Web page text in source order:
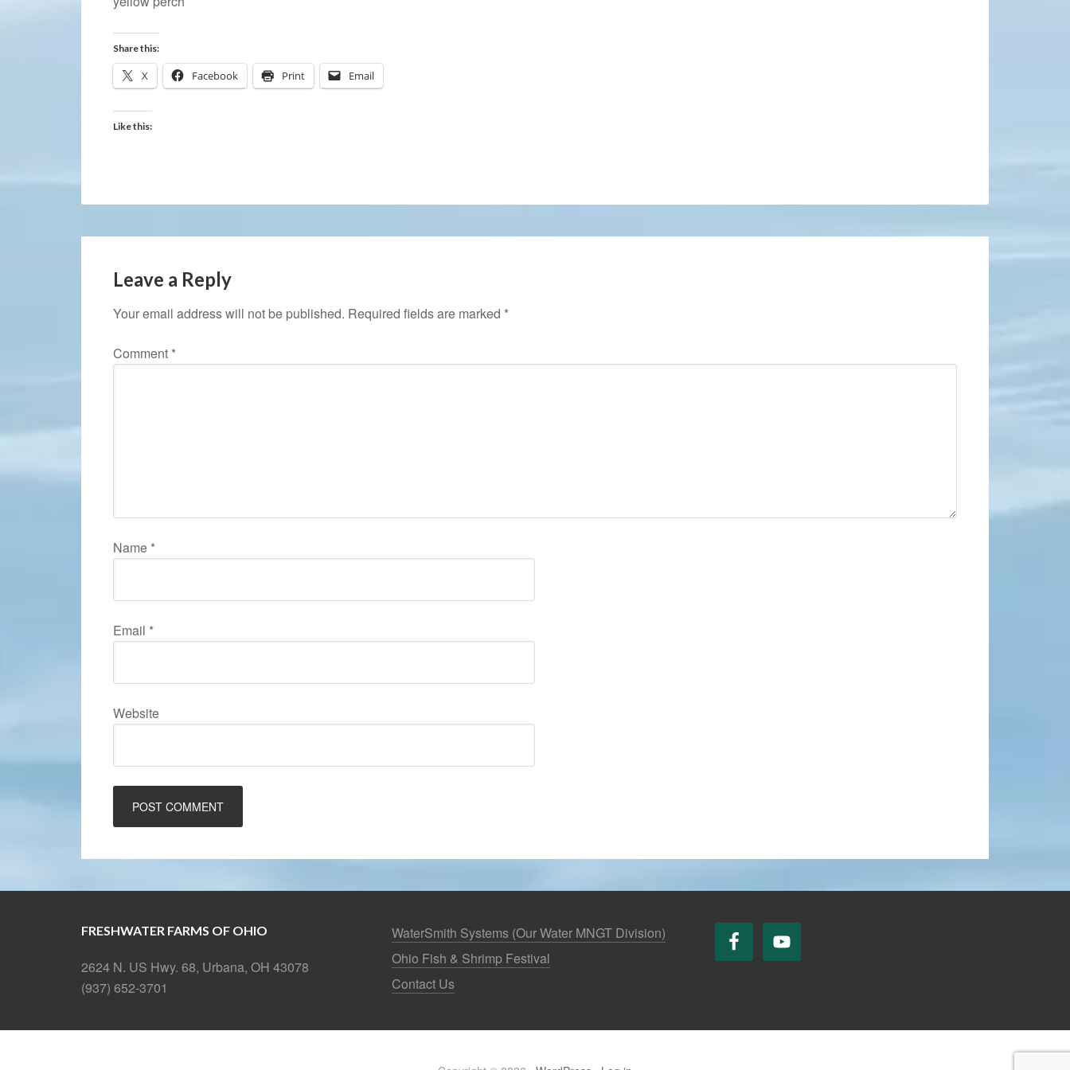
Share this:
X Facebook Print Email
Like this:
Leave a Reply
Your email address will not be published. Required fields are marked *
Comment *
Name *
Email *
Website
FRESHWATER FARMS OF OHIO
2624 N. US Hwy. 68, Urbana, OH 43078
(937) 652-3701
WaterSmith Systems (Our Water MNGT Division)
Ohio Fish & Shrimp Festival
Contact Us